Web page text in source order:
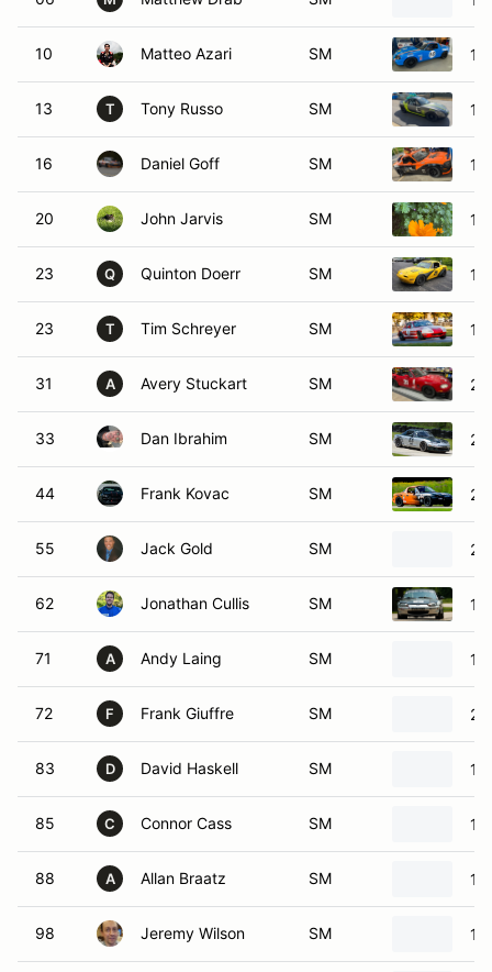
10 Matteo Azari SM
13 T Tony Russo SM
16 Daniel Goff SM
20 John Jarvis SM
23 Q Quinton Doerr SM
23 T Tim Schreyer SM
31 A Avery Stuckart SM
33 Dan Ibrahim SM
44 Frank Kovac SM
55 Jack Gold SM
62 Jonathan Cullis SM
71 A Andy Laing SM
72 F Frank Giuffre SM
83 D David Haskell SM
85 C Connor Cass SM
88 A Allan Braatz SM
98 Jeremy Wilson SM